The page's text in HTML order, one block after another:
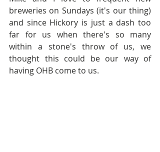
breweries on Sundays (it's our thing)
and since Hickory is just a dash too
far for us when there's so many
within a stone's throw of us, we
thought this could be our way of
having OHB come to us.